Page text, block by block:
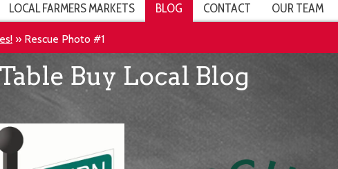
LOCAL FARMERS MARKETS BLOG CONTACT OUR TEAM
» Rescue Photo #1
Buy Local Blog